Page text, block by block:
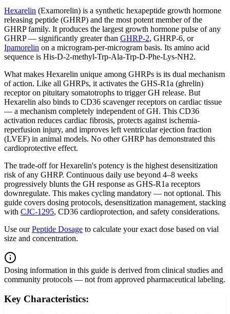
Hexarelin (Examorelin) is a synthetic hexapeptide growth hormone
releasing peptide (GHRP) and the most potent member of the
GHRP family. It produces the largest growth hormone pulse of any
GHRP — significantly greater than GHRP-2, GHRP-6, or
Ipamorelin on a microgram-per-microgram basis. Its amino acid
sequence is His-D-2-methyl-Trp-Ala-Trp-D-Phe-Lys-NH2.
What makes Hexarelin unique among GHRPs is its dual mechanism
of action. Like all GHRPs, it activates the GHS-R1a (ghrelin)
receptor on pituitary somatotrophs to trigger GH release. But
Hexarelin also binds to CD36 scavenger receptors on cardiac tissue
— a mechanism completely independent of GH. This CD36
activation reduces cardiac fibrosis, protects against ischemia-
reperfusion injury, and improves left ventricular ejection fraction
(LVEF) in animal models. No other GHRP has demonstrated this
cardioprotective effect.
The trade-off for Hexarelin's potency is the highest desensitization
risk of any GHRP. Continuous daily use beyond 4–8 weeks
progressively blunts the GH response as GHS-R1a receptors
downregulate. This makes cycling mandatory — not optional. This
guide covers dosing protocols, desensitization management, stacking
with CJC-1295, CD36 cardioprotection, and safety considerations.
Use our Peptide Dosage to calculate your exact dose based on vial
size and concentration.
Dosing information in this guide is derived from clinical studies and
community protocols — not from approved pharmaceutical labeling.
Key Characteristics: